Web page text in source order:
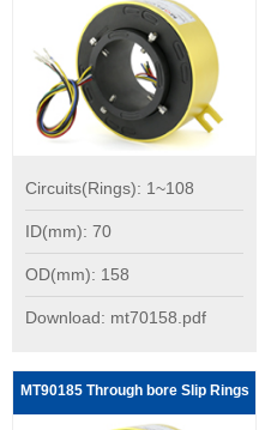
Circuits(Rings): 1~108
ID(mm): 70
OD(mm): 158
Download: mt70158.pdf
MT90185 Through bore Slip Rings